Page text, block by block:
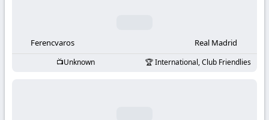
Ferencvaros Real Madrid
Unknown International, Club Friendlies